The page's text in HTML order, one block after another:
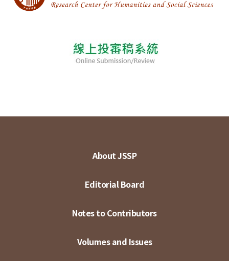
About JSSP
Editorial Board
Notes to Contributors
Volumes and Issues